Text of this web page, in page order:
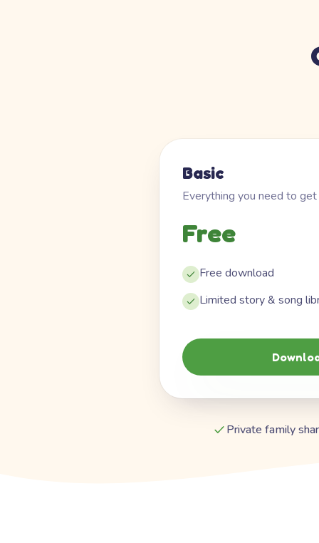
Basic
Everything you need to
Free
Free download
Limited story & song
Private family